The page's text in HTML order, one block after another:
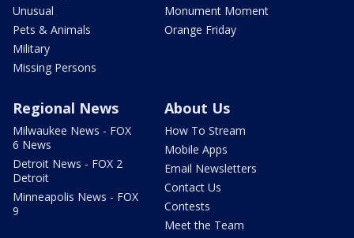
Unusual
Pets & Animals
Military
Missing Persons
Monument Moment
Orange Friday
Regional News
Milwaukee News - FOX
6 News
Detroit News - FOX 2
Detroit
Minneapolis News - FOX
9
About Us
How To Stream
Mobile Apps
Email Newsletters
Contact Us
Contests
Meet the Team